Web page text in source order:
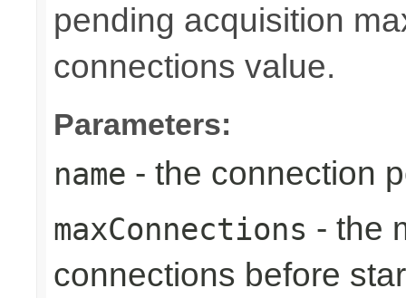
pending acquisition
connections value.
Parameters:
name - the connection
maxConnections - the
connections before